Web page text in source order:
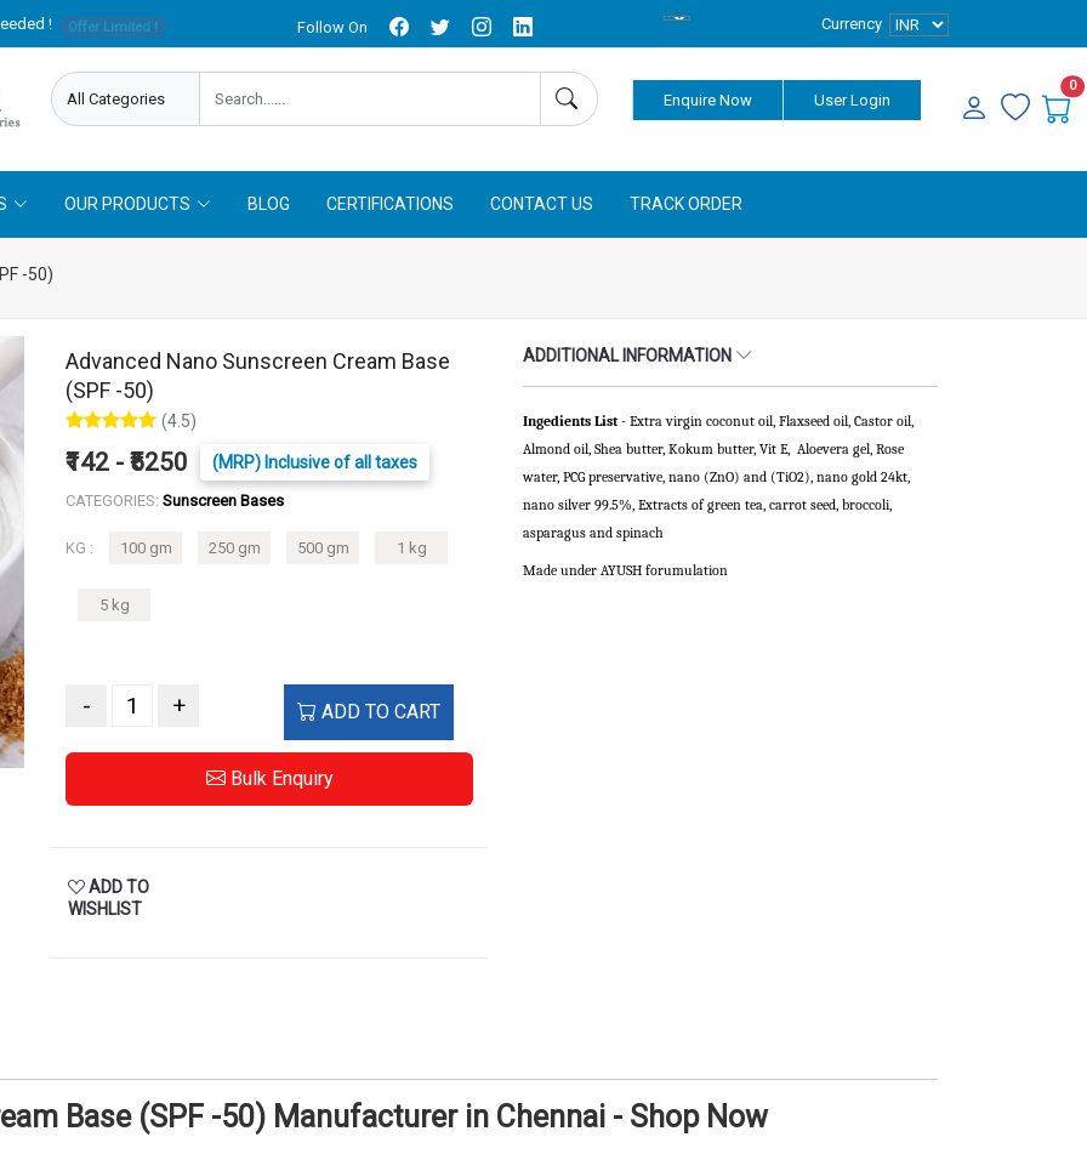
! Offer Limited ! Follow On Currency
Enquire Now User Login
0
OUR PRODUCTS BLOG CERTIFICATIONS CONTACT US TRACK ORDER
-50)
Advanced Nano Sunscreen Cream Base
(SPF -50)
(4.5)
₹142 - ₹5250 (MRP) Inclusive of all taxes
CATEGORIES: Sunscreen Bases
KG : 100 gm 250 gm 500 gm 1 kg
5 kg
- + ADD TO CART
Bulk Enquiry
ADD TO
WISHLIST
ADDITIONAL INFORMATION
Ingedients List- Extra virgin coconut oil, Flaxseed oil, Castor oil,
Almond oil, Shea butter, Kokum butter, Vit E, Aloevera gel, Rose
water, PCG preservative, nano (ZnO) and (TiO2), nano gold 24kt,
nano silver 99.5%, Extracts of green tea, carrot seed, broccoli,
asparagus and spinach
Made under AYUSH forumulation
Base (SPF -50) Manufacturer in Chennai - Shop Now